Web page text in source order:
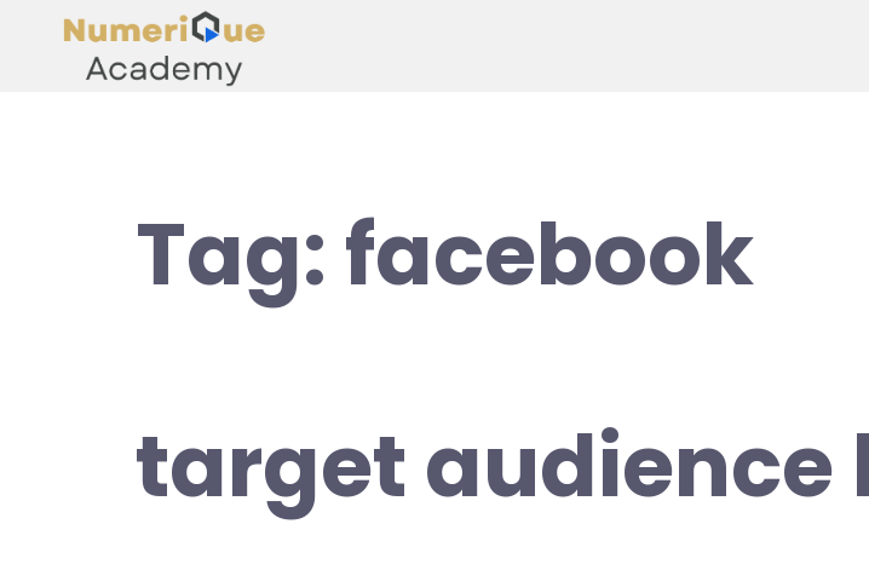
Tag:facebook
target audience